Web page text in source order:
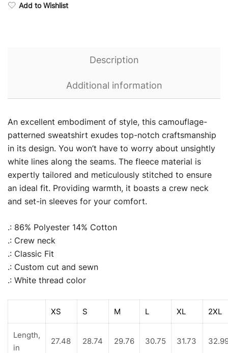
Add to Wishlist
Description
Additional information
An excellent embodiment of style, this camouflage-
patterned sweatshirt exudes top-notch craftsmanship
in its design. You won’t have to worry about unsightly
white lines along the seams. The fleece material is
expertly tailored and meticulously stitched to ensure
an ideal fit. Providing warmth, it boasts a crew neck
and set-in sleeves for your comfort.
.: 86% Polyester 14% Cotton
.: Crew neck
.: Classic Fit
.: Custom cut and sewn
.: White thread color
XS S M L XL 2XL
Length,
in
27.48 28.74 29.76 30.75 31.73